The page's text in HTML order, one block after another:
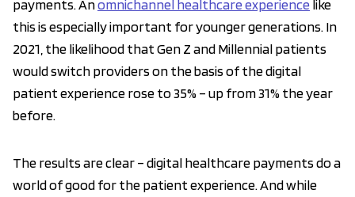
payments. Anomnichannel healthcare experience like
this is especially important for younger generations. In
2021, the likelihood that Gen Z and Millennial patients
would switch providers on the basis of the digital
patient experience rose to 35% – up from 31% the year
before.
The results are clear – digital healthcare payments do a
world of good for the patient experience. And while